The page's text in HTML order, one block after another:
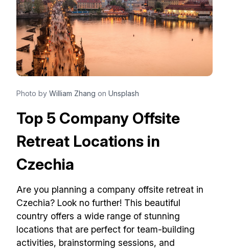
Photo by William Zhang on Unsplash
Top 5 Company Offsite
Retreat Locations in
Czechia
Are you planning a company offsite retreat in
Czechia? Look no further! This beautiful
country offers a wide range of stunning
locations that are perfect for team-building
activities, brainstorming sessions, and